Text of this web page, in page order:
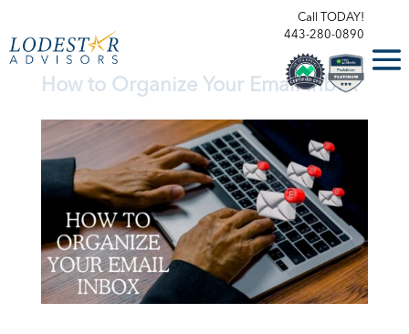
Call TODAY!
443-280-0890
How to Organize Your Email Inbox